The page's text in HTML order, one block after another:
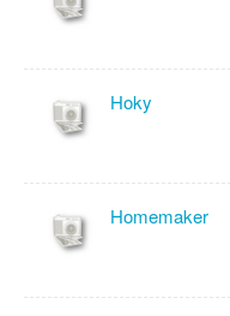
Hoky
Homemaker